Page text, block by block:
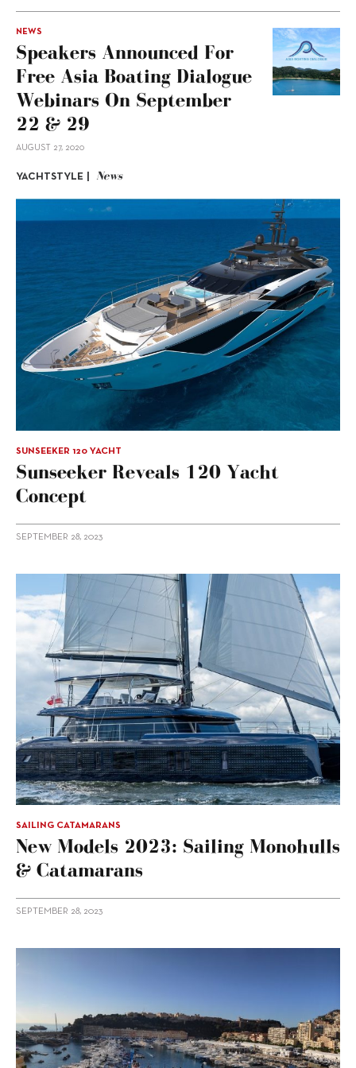
NEWS
Speakers Announced For
Free Asia Boating Dialogue
Webinars On September
22 & 29
AUGUST 27, 2020
YACHTSTYLE | News
SUNSEEKER 120 YACHT
Sunseeker Reveals 120 Yacht
Concept
SEPTEMBER 28, 2023
SAILING CATAMARANS
New Models 2023: Sailing Monohulls
& Catamarans
SEPTEMBER 28, 2023